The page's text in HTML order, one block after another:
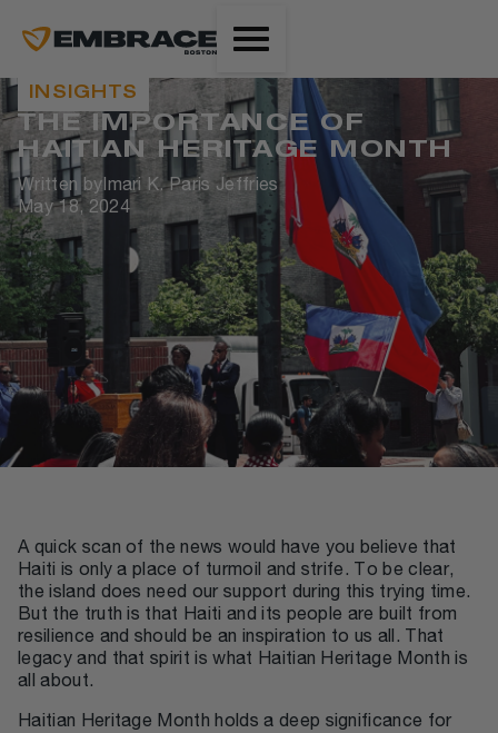
INSIGHTS
THE IMPORTANCE OF
HAITIAN HERITAGE MONTH
Written byImari K. Paris Jeffries
May 18, 2024
A quick scan of the news would have you believe that
Haiti is only a place of turmoil and strife. To be clear,
the island does need our support during this trying time.
But the truth is that Haiti and its people are built from
resilience and should be an inspiration to us all. That
legacy and that spirit is what Haitian Heritage Month is
all about.
Haitian Heritage Month holds a deep significance for